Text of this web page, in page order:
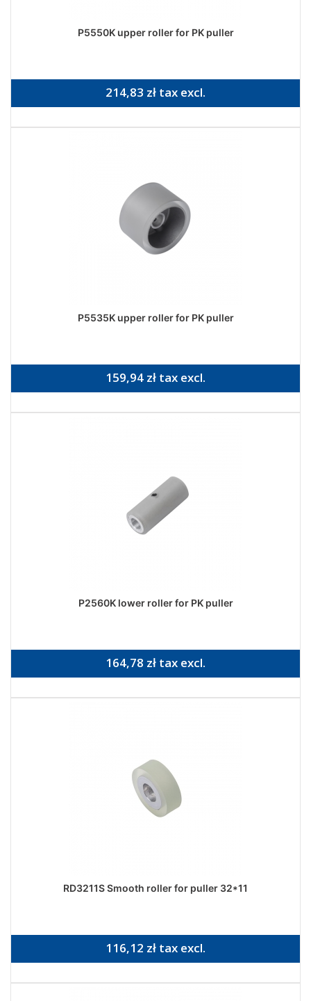
P5550K upper roller for PK puller
214,83 zł tax excl.
P5535K upper roller for PK puller
159,94 zł tax excl.
P2560K lower roller for PK puller
164,78 zł tax excl.
RD3211S Smooth roller for puller 32*11
116,12 zł tax excl.